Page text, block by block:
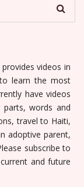
videos in
learn the most
have videos
words and
travel to Haiti,
adoptive parent,
subscribe to
and future